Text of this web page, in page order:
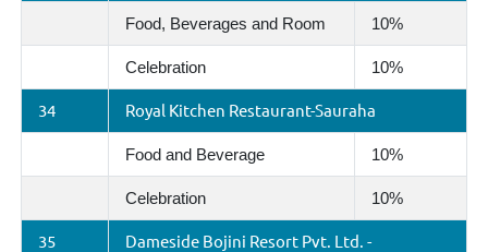
Food, Beverages and Room 10%
Celebration 10%
34 Royal Kitchen Restaurant-Sauraha
Food and Beverage 10%
Celebration 10%
35
Dameside Bojini Resort Pvt. Ltd. -